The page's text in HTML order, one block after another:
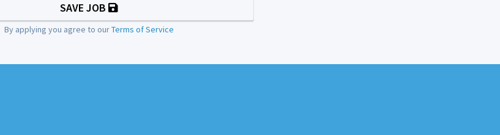
SAVE JOB
By applying you agree to ourTerms of Service